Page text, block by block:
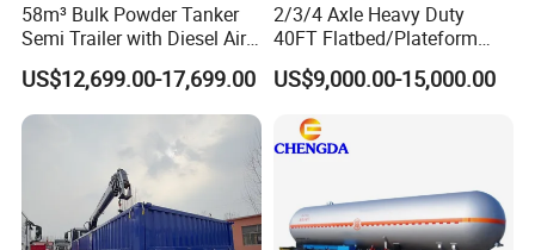
58m³ Bulk Powder Tanker
Semi Trailer with Diesel Air
Compressor System
Industrial Powder Tanker
US$12,699.00-17,699.00
2/3/4 Axle Heavy Duty
40FT Flatbed/Plateform
Utility/Cargo/Container
Chassis Truck Semi Trailer
US$9,000.00-15,000.00